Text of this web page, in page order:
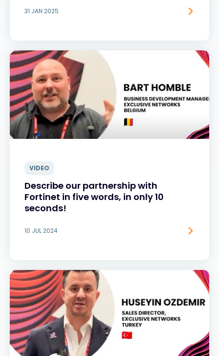
31 JAN 2025
VIDEO
Describe our partnership with
Fortinet in five words, in only 10
seconds!
10 JUL 2024